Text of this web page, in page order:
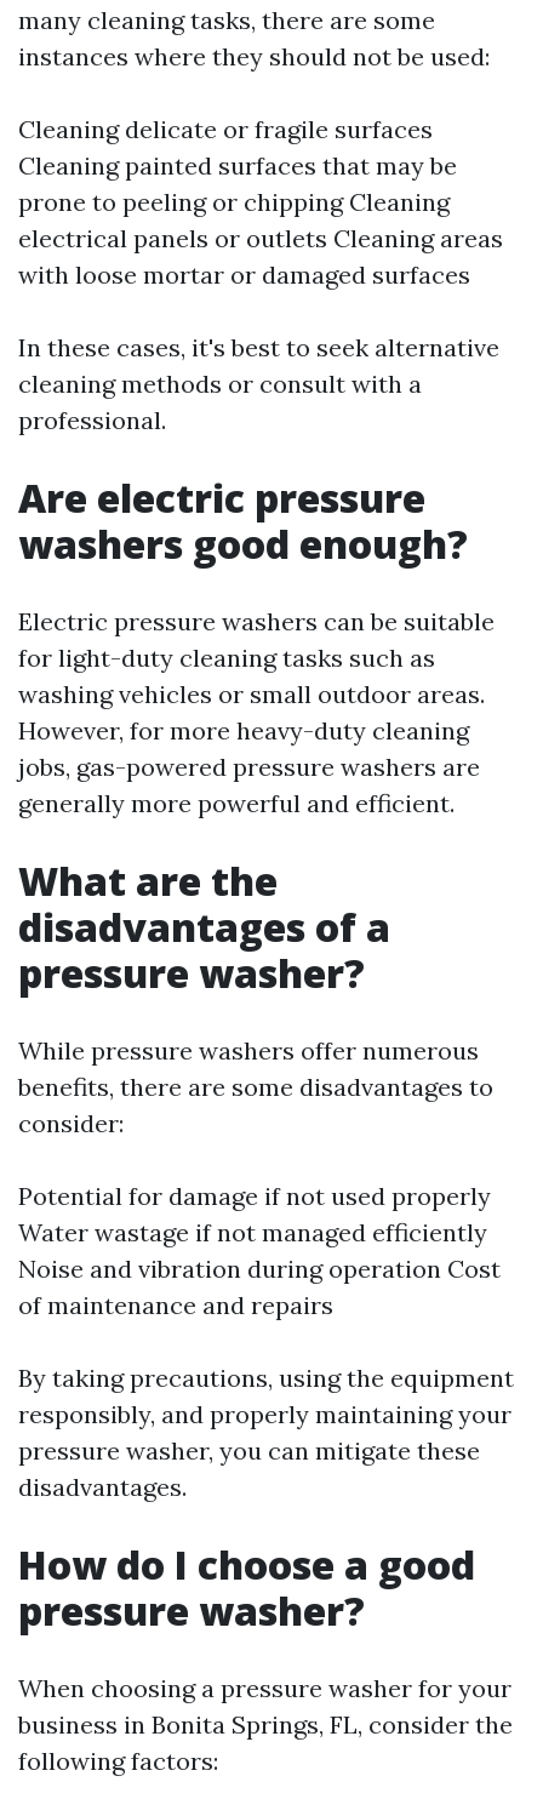
many cleaning tasks, there are some
instances where they should not be used:
Cleaning delicate or fragile surfaces
Cleaning painted surfaces that may be
prone to peeling or chipping Cleaning
electrical panels or outlets Cleaning areas
with loose mortar or damaged surfaces
In these cases, it's best to seek alternative
cleaning methods or consult with a
professional.
Are electric pressure
washers good enough?
Electric pressure washers can be suitable
for light-duty cleaning tasks such as
washing vehicles or small outdoor areas.
However, for more heavy-duty cleaning
jobs, gas-powered pressure washers are
generally more powerful and efficient.
What are the
disadvantages of a
pressure washer?
While pressure washers offer numerous
benefits, there are some disadvantages to
consider:
Potential for damage if not used properly
Water wastage if not managed efficiently
Noise and vibration during operation Cost
of maintenance and repairs
By taking precautions, using the equipment
responsibly, and properly maintaining your
pressure washer, you can mitigate these
disadvantages.
How do I choose a good
pressure washer?
When choosing a pressure washer for your
business in Bonita Springs, FL, consider the
following factors: